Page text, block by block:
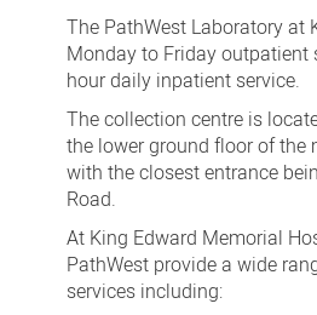
The PathWest Laboratory at
Monday to Friday outpatient
hour daily inpatient service.
The collection centre is
the lower ground floor of the
with the closest entrance
Road.
At King Edward Memorial
PathWest provide a wide
services including: